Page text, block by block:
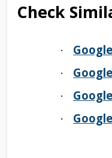
Check
·
·
·
·